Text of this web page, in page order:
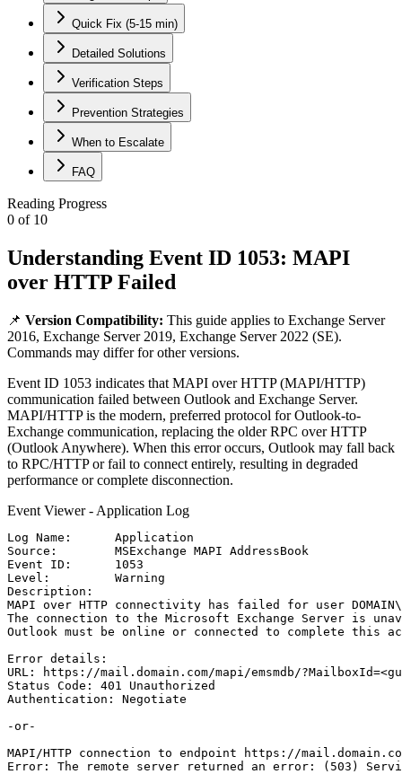
Quick Fix (5-15 min)
Detailed Solutions
Verification Steps
Prevention Strategies
When to Escalate
FAQ
Reading Progress
0 of 10
Understanding Event ID 1053: MAPI
over HTTP Failed
📌 Version Compatibility: This guide applies to Exchange Server
2016, Exchange Server 2019, Exchange Server 2022 (SE).
Commands may differ for other versions.
Event ID 1053 indicates that MAPI over HTTP (MAPI/HTTP)
communication failed between Outlook and Exchange Server.
MAPI/HTTP is the modern, preferred protocol for Outlook-to-
Exchange communication, replacing the older RPC over HTTP
(Outlook Anywhere). When this error occurs, Outlook may fall back
to RPC/HTTP or fail to connect entirely, resulting in degraded
performance or complete disconnection.
Event Viewer - Application Log
Log Name:      Application
Source:        MSExchange MAPI AddressBook
Event ID:      1053
Level:         Warning
Description:
MAPI over HTTP connectivity has failed for user
The connection to the Microsoft Exchange Server is
Outlook must be online or connected to complete this
Error details:
URL: https://mail.domain.com/mapi/emsmdb/
Status Code: 401 Unauthorized
Authentication: Negotiate
-or-
MAPI/HTTP connection to endpoint https://
Error: The remote server returned an error: (503)